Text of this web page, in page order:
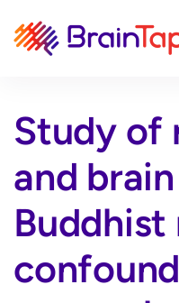
Study of
and
Buddhist